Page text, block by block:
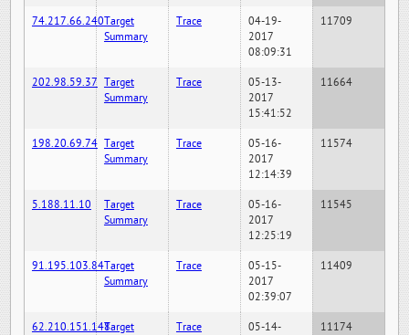
74.217.66.240Target
Summary
Trace
04-19-
2017
08:09:31
11709
202.98.59.37 Target
Summary
Trace
05-13-
2017
15:41:52
11664
198.20.69.74 Target
Summary
Trace
05-16-
2017
12:14:39
11574
5.188.11.10
Target
Summary
Trace
05-16-
2017
12:25:19
11545
91.195.103.84Target
Summary
Trace
05-15-
2017
02:39:07
11409
62.210.151.148Target
Trace
05-14-
11174